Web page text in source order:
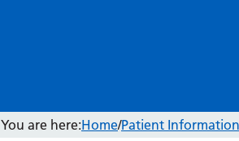
You are here:Home/Patient